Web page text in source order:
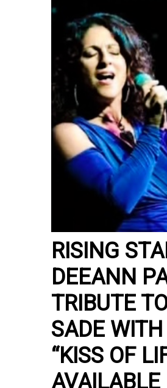
RISING
DEEANN
TRIBUTE
SADE WITH
“KISS OF
AVAILABLE